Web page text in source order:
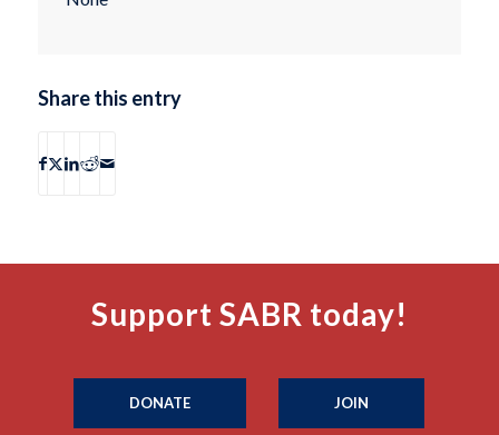
Share this entry
Support SABR today!
DONATE JOIN